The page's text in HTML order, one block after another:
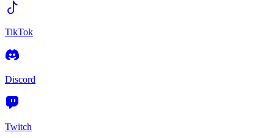
TikTok
Discord
Twitch